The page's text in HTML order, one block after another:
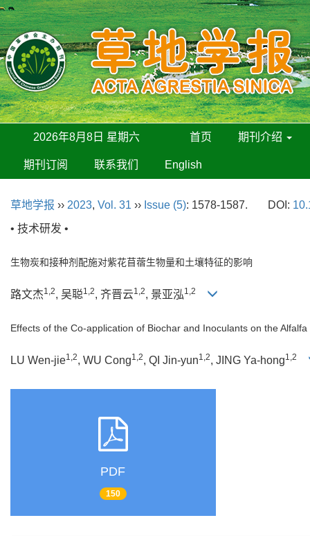
2026年8月8日 星期六 首页 期刊介绍
期刊订阅 联系我们 English
草地学报 ›› 2023, Vol. 31 ›› Issue (5): 1578-1587. DOI:
• 技术研发 •
生物炭和接种剂配施对紫花苜蓿生物量和土壤特征的影响
路文杰1,2, 吴聪1,2, 齐晋云1,2, 景亚泓1,2
Effects of the Co-application of Biochar and Inoculants on the
LU Wen-jie1,2, WU Cong1,2, QI Jin-yun1,2, JING Ya-hong1,2
PDF
150